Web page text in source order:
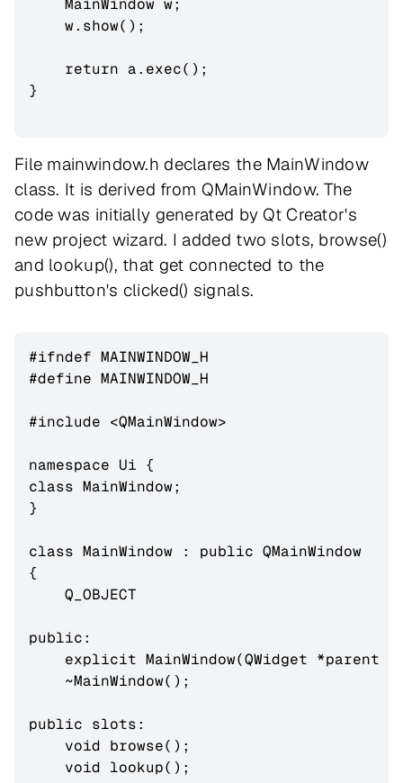
    MainWindow w;
    w.show();
    return a.exec();
}
File mainwindow.h declares the MainWindow
class. It is derived from QMainWindow. The
code was initially generated by Qt Creator's
new project wizard. I added two slots, browse()
and lookup(), that get connected to the
pushbutton's clicked() signals.
#ifndef MAINWINDOW_H
#define MAINWINDOW_H
#include <QMainWindow>
namespace Ui {
class MainWindow;
}
class MainWindow : public QMainWindow
{
    Q_OBJECT
public:
explicit MainWindow(QWidget *parent =
    ~MainWindow();
public slots:
    void browse();
    void lookup();